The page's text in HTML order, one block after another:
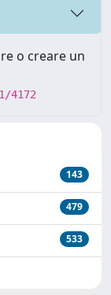
o creare un
4172
143
479
533